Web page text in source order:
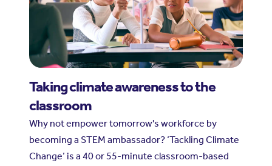
Taking climate awareness to the
classroom
Why not empower tomorrow's workforce by
becoming a STEM ambassador? ‘Tackling Climate
Change’ is a 40 or 55-minute classroom-based